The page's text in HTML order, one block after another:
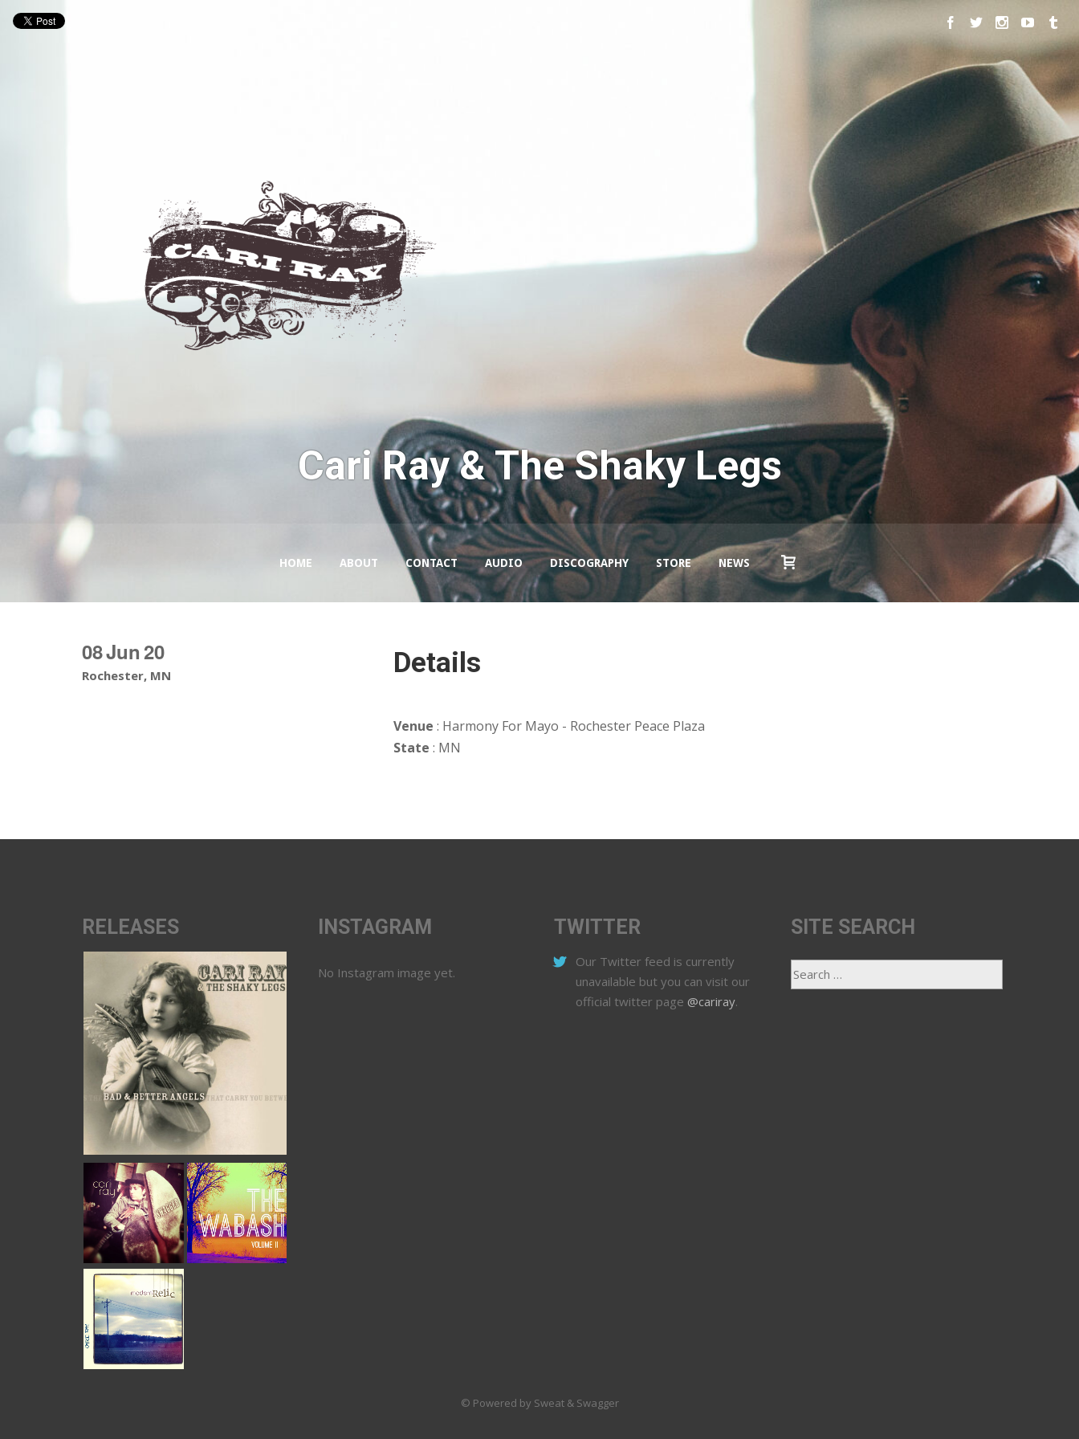
HOME ABOUT CONTACT AUDIO DISCOGRAPHY STORE NEWS
Cari Ray & The Shaky Legs
08Jun20
Rochester, MN Details
Venue : Harmony For Mayo - Rochester Peace Plaza
State : MN
RELEASES INSTAGRAM
No Instagram image yet.
TWITTER
Our Twitter feed is currently
unavailable but you can visit our
official twitter page @cariray.
SITE SEARCH
© Powered by Sweat & Swagger